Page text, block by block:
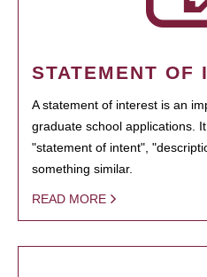
STATEMENT OF
A statement of interest is an
graduate school applications.
"statement of intent",
something similar.
READ MORE